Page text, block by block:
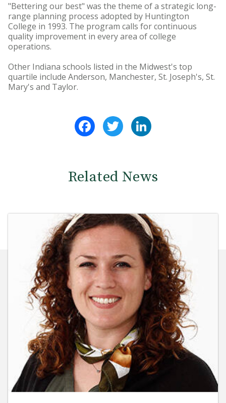
"Bettering our best" was the theme of a strategic long-
range planning process adopted by Huntington
College in 1993. The program calls for continuous
quality improvement in every area of college
operations.
Other Indiana schools listed in the Midwest's top
quartile include Anderson, Manchester, St. Joseph's, St.
Mary's and Taylor.
FacebookTwitter
Related News